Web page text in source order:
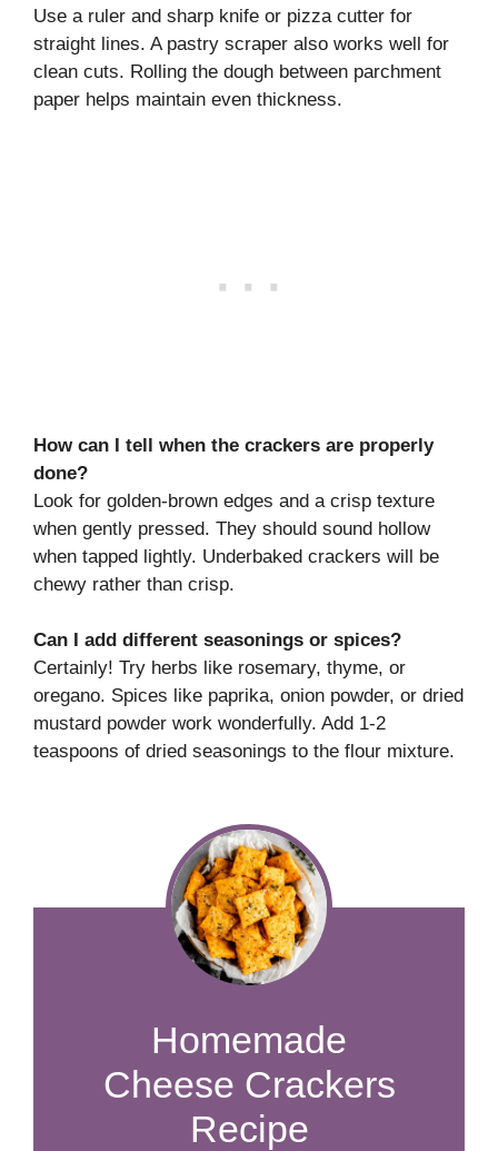
Use a ruler and sharp knife or pizza cutter for
straight lines. A pastry scraper also works well for
clean cuts. Rolling the dough between parchment
paper helps maintain even thickness.
How can I tell when the crackers are properly
done?
Look for golden-brown edges and a crisp texture
when gently pressed. They should sound hollow
when tapped lightly. Underbaked crackers will be
chewy rather than crisp.
Can I add different seasonings or spices?
Certainly! Try herbs like rosemary, thyme, or
oregano. Spices like paprika, onion powder, or dried
mustard powder work wonderfully. Add 1-2
teaspoons of dried seasonings to the flour mixture.
​​​​​​​​​​​​​​​Homemade
Cheese Crackers
Recipe